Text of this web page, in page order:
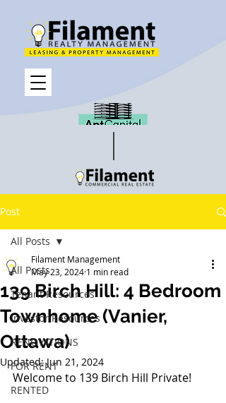
Post
All Posts
Tenant Resources
Investor Resources
RENOVATIONS
FOR RENT
RENTED
All Posts
139 Birch Hill: 4 Bedroom
Townhome (Vanier,
Ottawa)
Filament Management
May 23, 2024 1 min read
Updated:Jun 21, 2024
Welcome to 139 Birch Hill Private!